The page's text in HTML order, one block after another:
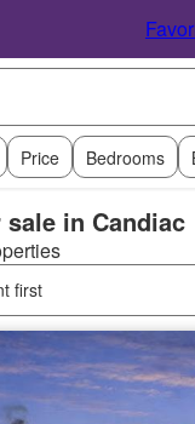
Price Bedrooms
in Candiac
first